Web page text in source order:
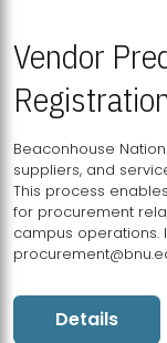
Vendor
Beaconhouse
suppliers, and
This process
for procurement
campus
Details